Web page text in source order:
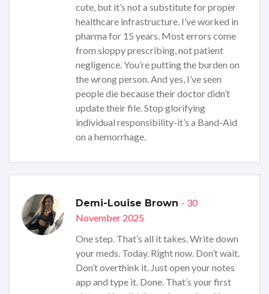
cute, but it’s not a substitute for proper
healthcare infrastructure. I’ve worked in
pharma for 15 years. Most errors come
from sloppy prescribing, not patient
negligence. You’re putting the burden on
the wrong person. And yes, I’ve seen
people die because their doctor didn’t
update their file. Stop glorifying
individual responsibility-it’s a Band-Aid
on a hemorrhage.
Demi-Louise Brown - 30
November 2025
One step. That’s all it takes. Write down
your meds. Today. Right now. Don’t wait.
Don’t overthink it. Just open your notes
app and type it. Done. That’s your first